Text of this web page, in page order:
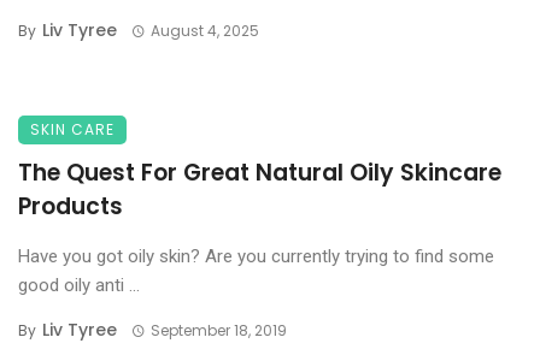
By Liv Tyree August 4, 2025
SKIN CARE
The Quest For Great Natural Oily Skincare
Products
Have you got oily skin? Are you currently trying to find some
good oily anti ...
By Liv Tyree September 18, 2019